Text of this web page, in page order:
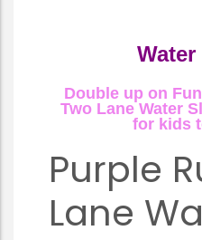
Double up on
Two Lane Water
for kids
Purple
Lane